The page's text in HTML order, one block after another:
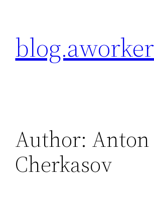
content
Author: Anton
Cherkasov